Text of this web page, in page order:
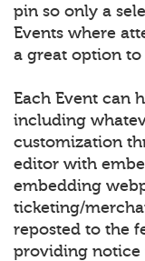
pin so only a
Events where
a great option to
Each Event can
including
customization
editor with
embedding
ticketing/
reposted to the
providing notice